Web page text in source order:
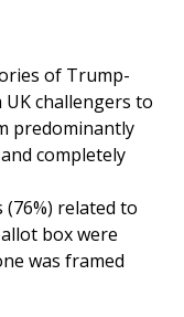
of Trump-
challengers to
predominantly
completely
related to
box were
was framed